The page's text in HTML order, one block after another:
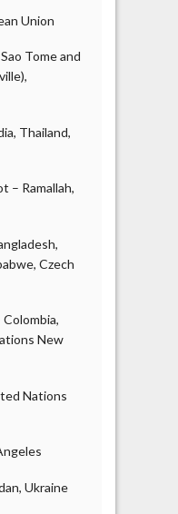
Union
Tome and
Thailand,
– Ramallah,
Czech
New
Nations
Ukraine